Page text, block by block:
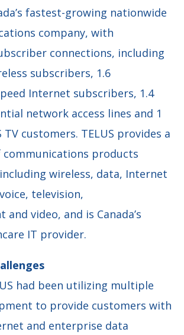
fastest-growing nationwide
company, with
connections, including
subscribers, 1.6
Internet subscribers, 1.4
network access lines and 1
TV customers. TELUS provides a
communications products
wireless, data, Internet
television,
video, and is Canada’s
IT provider.
had been utilizing multiple
to provide customers with
and enterprise data